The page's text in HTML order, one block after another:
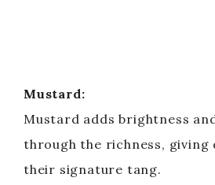
Mustard:
Mustard adds brightness
through the richness, giving
their signature tang.